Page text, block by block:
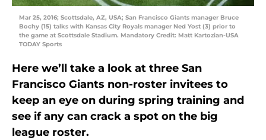
Mar 25, 2016; Scottsdale, AZ, USA; San Francisco Giants manager Bruce
Bochy (15) talks with Kansas City Royals manager Ned Yost (3) prior to
the game at Scottsdale Stadium. Mandatory Credit: Matt Kartozian-USA
TODAY Sports
Here we’ll take a look at three San
Francisco Giants non-roster invitees to
keep an eye on during spring training and
see if any can crack a spot on the big
league roster.